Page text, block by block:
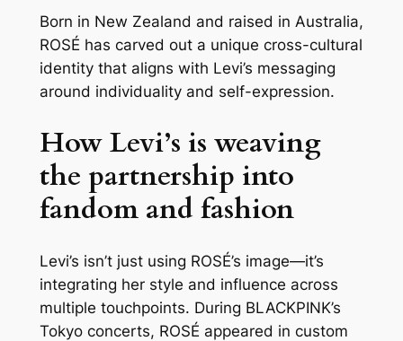
Born in New Zealand and raised in Australia,
ROSÉ has carved out a unique cross-cultural
identity that aligns with Levi’s messaging
around individuality and self-expression.
How Levi’s is weaving
the partnership into
fandom and fashion
Levi’s isn’t just using ROSÉ’s image—it’s
integrating her style and influence across
multiple touchpoints. During BLACKPINK’s
Tokyo concerts, ROSÉ appeared in custom